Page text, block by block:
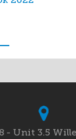
- Unit 3.5